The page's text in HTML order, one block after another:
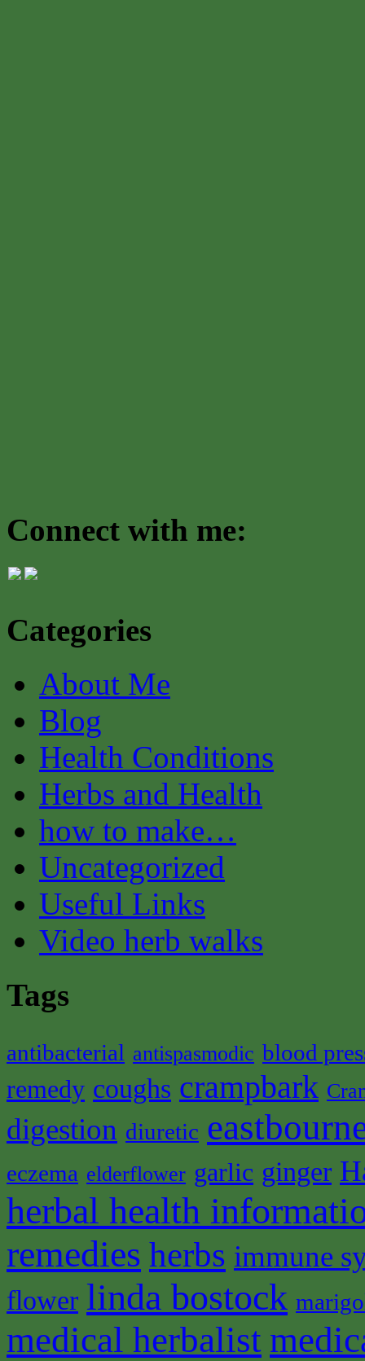
Connect with me:
Categories
About Me
Blog
Health Conditions
Herbs and Health
how to make…
Uncategorized
Useful Links
Video herb walks
Tags
antibacterial antispasmodic blood
remedy coughs crampbark
digestion diuretic
eczema elderflower garlic ginger
herbal health
remedies herbs immune
flower linda bostock
medical herbalist